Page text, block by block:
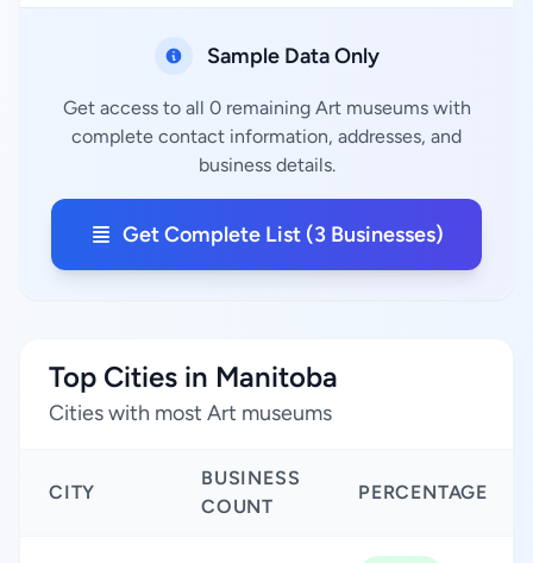
Sample Data Only
Get access to all 0 remaining Art museums with
complete contact information, addresses, and
business details.
Get Complete List (3 Businesses)
Top Cities in Manitoba
Cities with most Art museums
CITY
BUSINESS
COUNT
PERCENTAGE